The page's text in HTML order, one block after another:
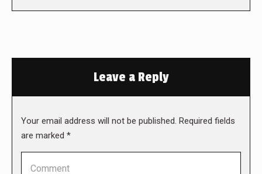
Leave a Reply
Your email address will not be published. Required fields
are marked *